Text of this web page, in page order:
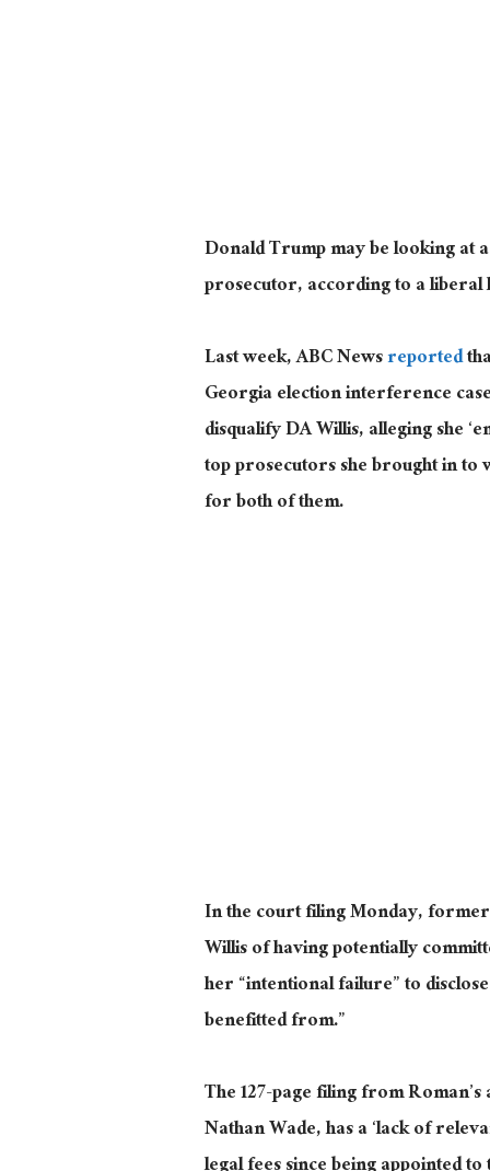
Donald Trump may be looking at
prosecutor, according to a
Last week, ABC Newsreported
Georgia election interference
disqualify DA Willis, alleging she
top prosecutors she brought in to
for both of them.
In the court filing Monday,
Willis of having potentially
her “intentional failure” to
benefitted from.”
The 127-page filing from
Nathan Wade, has a ‘lack of